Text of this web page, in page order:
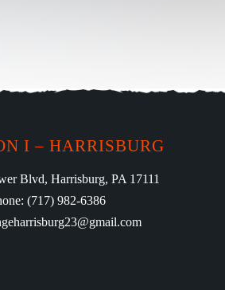
I – HARRISBURG
Blvd, Harrisburg, PA 17111
(717) 982-6386